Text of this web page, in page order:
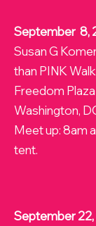
September 8,
Susan G
than PINK
Freedom Plaza
Washington,
Meet up: 8am
tent.
September